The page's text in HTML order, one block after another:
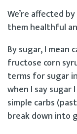
We’re affected
them healthful
By sugar, I mean
fructose corn
terms for sugar
when I say
simple carbs
break down into